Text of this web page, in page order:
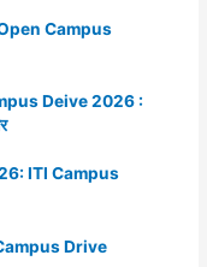
Campus
Deive 2026 :
ITI Campus
Drive